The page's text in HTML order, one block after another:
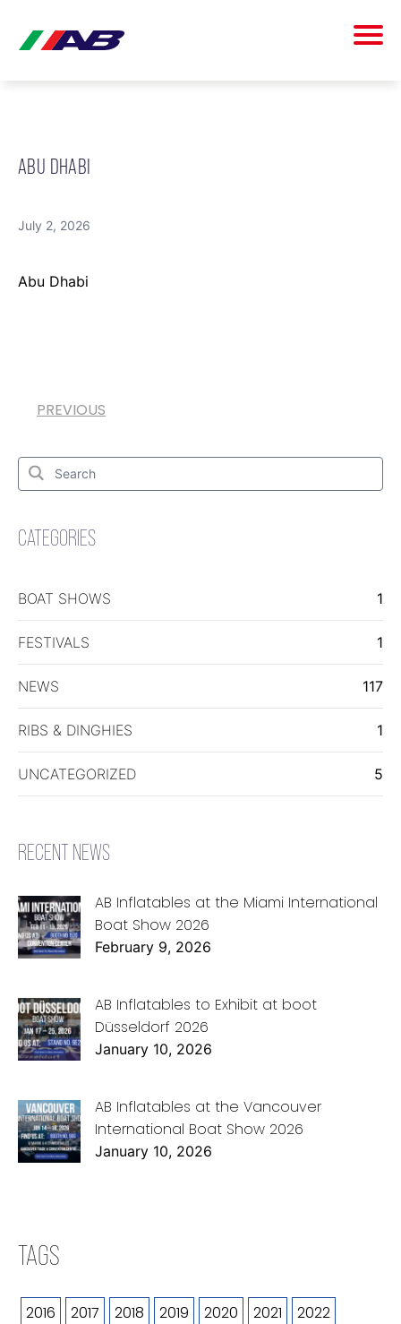
ABU DHABI
July 2, 2026
Abu Dhabi
PREVIOUS
Search
Search
for:
CATEGORIES
BOAT SHOWS 1
FESTIVALS 1
NEWS 117
RIBS & DINGHIES 1
UNCATEGORIZED 5
RECENT NEWS
AB Inflatables at the Miami International
Boat Show 2026
February 9, 2026
AB Inflatables to Exhibit at boot
Düsseldorf 2026
January 10, 2026
AB Inflatables at the Vancouver
International Boat Show 2026
January 10, 2026
TAGS
2016 2017 2018 2019 2020 2021
2022